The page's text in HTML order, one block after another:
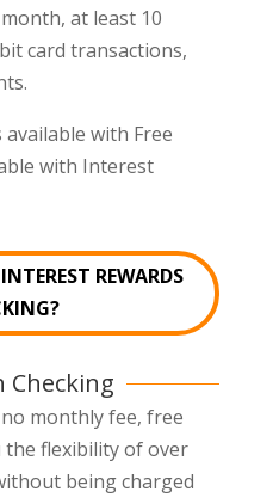
at least 10
card transactions,
with Free
with Interest
REWARDS
Checking
monthly fee, free
flexibility of over
being charged